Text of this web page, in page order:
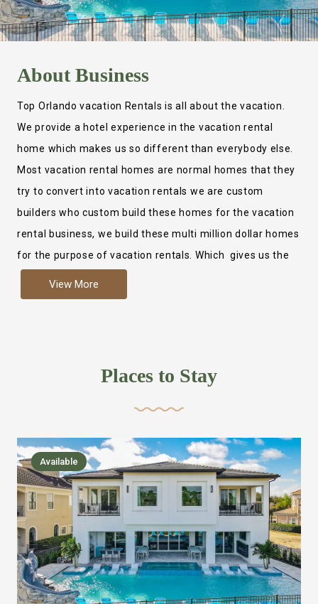
AboutBusiness
Top Orlando vacation Rentals is all about the vacation.
We provide a hotel experience in the vacation rental
home which makes us so different than everybody else.
Most vacation rental homes are normal homes that they
try to convert into vacation rentals we are custom
builders who custom build these homes for the vacation
rental business, we build these multi million dollar homes
for the purpose of vacation rentals. Which gives us the
more like renting your own hotel with an amazing kitchen
,closet, TV, luxurious bed and linens most also have a
we bring on the fun everywhere else through out the
house with Amazing pools with room for everyone,
slides, basketball courts, commercial arcades, movie
areas, massive dinning tables so everyone can eat
together built in natural gas Barbecue grill with outdoor
kitchens and many other gathering places. We have
managed to keep most of the kid stuff on one end of the
house so the adults can enjoy the other end. We take
View More
Places to Stay
Available